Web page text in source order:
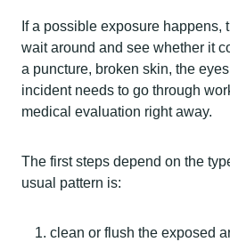
If a possible exposure happens,
wait around and see whether it
a puncture, broken skin, the
incident needs to go through
medical evaluation right away.
The first steps depend on the
usual pattern is:
clean or flush the exposed